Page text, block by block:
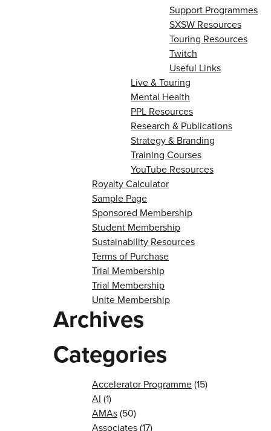
Support Programmes
SXSW Resources
Touring Resources
Twitch
Useful Links
Live & Touring
Mental Health
PPL Resources
Research & Publications
Strategy & Branding
Training Courses
YouTube Resources
Royalty Calculator
Sample Page
Sponsored Membership
Student Membership
Sustainability Resources
Terms of Purchase
Trial Membership
Trial Membership
Unite Membership
Archives
Categories
Accelerator Programme(15)
AI (1)
AMAs(50)
Associates(17)